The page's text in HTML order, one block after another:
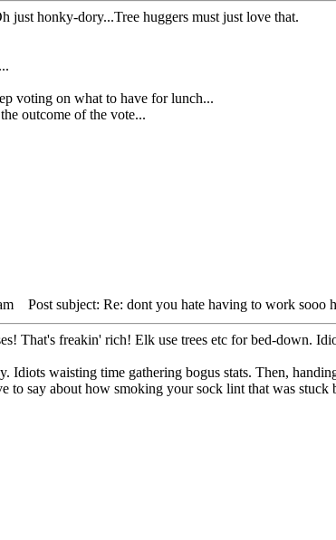
just honky-dory...Tree huggers must just love that.
voting on what to have for lunch...
outcome of the vote...
Post subject: Re: dont you hate having to work sooo
That's freakin' rich! Elk use trees etc for bed-down.
Idiots waisting time gathering bogus stats. Then,
to say about how smoking your sock lint that was